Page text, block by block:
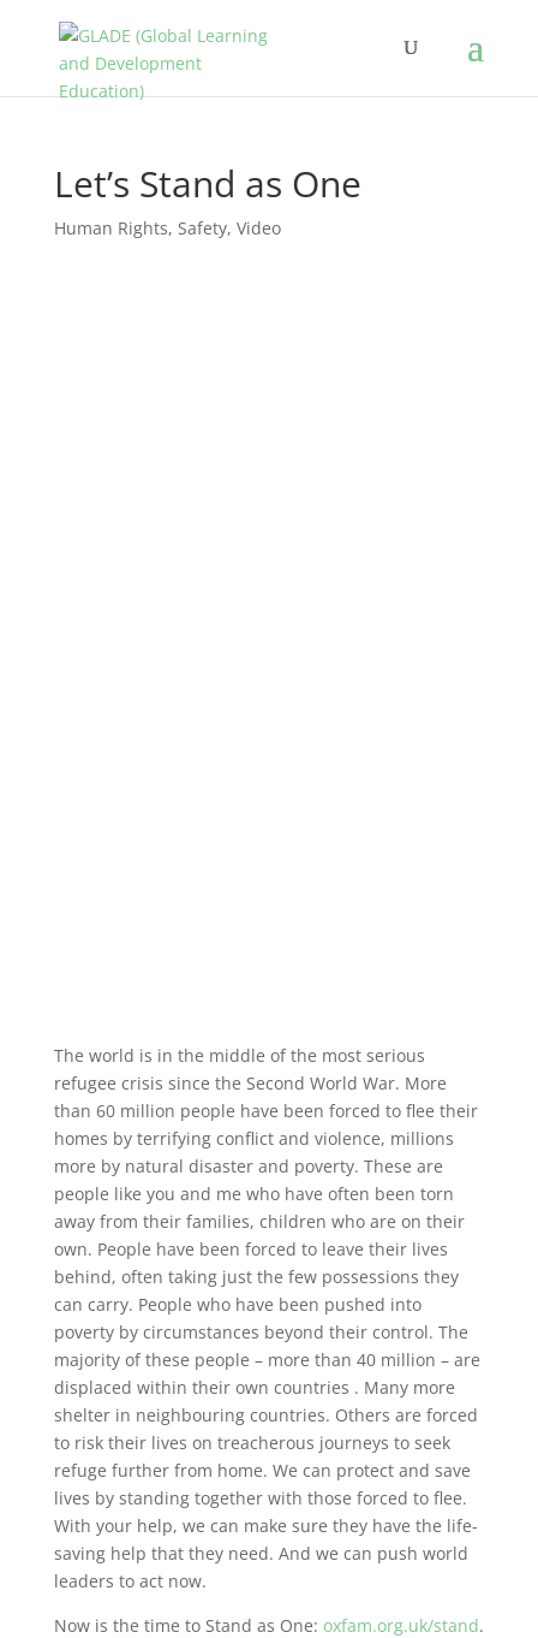
Let’s Stand as One
Human Rights, Safety, Video
The world is in the middle of the most serious
refugee crisis since the Second World War. More
than 60 million people have been forced to flee their
homes by terrifying conflict and violence, millions
more by natural disaster and poverty. These are
people like you and me who have often been torn
away from their families, children who are on their
own. People have been forced to leave their lives
behind, often taking just the few possessions they
can carry. People who have been pushed into
poverty by circumstances beyond their control. The
majority of these people – more than 40 million – are
displaced within their own countries . Many more
shelter in neighbouring countries. Others are forced
to risk their lives on treacherous journeys to seek
refuge further from home. We can protect and save
lives by standing together with those forced to flee.
With your help, we can make sure they have the life-
saving help that they need. And we can push world
leaders to act now.
Now is the time to Stand as One: oxfam.org.uk/stand.